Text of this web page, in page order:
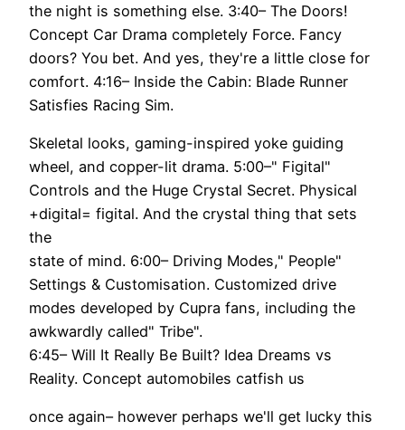
the night is something else. 3:40– The Doors!
Concept Car Drama completely Force. Fancy
doors? You bet. And yes, they're a little close for
comfort. 4:16– Inside the Cabin: Blade Runner
Satisfies Racing Sim.
Skeletal looks, gaming-inspired yoke guiding
wheel, and copper-lit drama. 5:00–" Figital"
Controls and the Huge Crystal Secret. Physical
+digital= figital. And the crystal thing that sets
the
state of mind. 6:00– Driving Modes," People"
Settings & Customisation. Customized drive
modes developed by Cupra fans, including the
awkwardly called" Tribe".
6:45– Will It Really Be Built? Idea Dreams vs
Reality. Concept automobiles catfish us
once again– however perhaps we'll get lucky this